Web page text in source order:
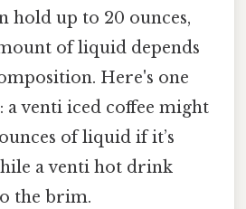
hold up to 20 ounces,
of liquid depends
Here's one
a venti iced coffee might
of liquid if it’s
a venti hot drink
the brim.